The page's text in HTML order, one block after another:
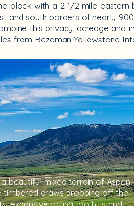
block with a 2-1/2 mile
and south borders of nearly
this privacy, acreage and
from Bozeman Yellowstone
a beautiful mixed terrain of Aspen
timbered draws dropping off the
expansive rolling foothills and